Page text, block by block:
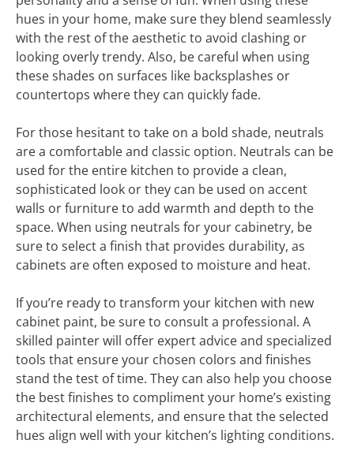
hues in your home, make sure they blend seamlessly
with the rest of the aesthetic to avoid clashing or
looking overly trendy. Also, be careful when using
these shades on surfaces like backsplashes or
countertops where they can quickly fade.
For those hesitant to take on a bold shade, neutrals
are a comfortable and classic option. Neutrals can be
used for the entire kitchen to provide a clean,
sophisticated look or they can be used on accent
walls or furniture to add warmth and depth to the
space. When using neutrals for your cabinetry, be
sure to select a finish that provides durability, as
cabinets are often exposed to moisture and heat.
If you’re ready to transform your kitchen with new
cabinet paint, be sure to consult a professional. A
skilled painter will offer expert advice and specialized
tools that ensure your chosen colors and finishes
stand the test of time. They can also help you choose
the best finishes to compliment your home’s existing
architectural elements, and ensure that the selected
hues align well with your kitchen’s lighting conditions.